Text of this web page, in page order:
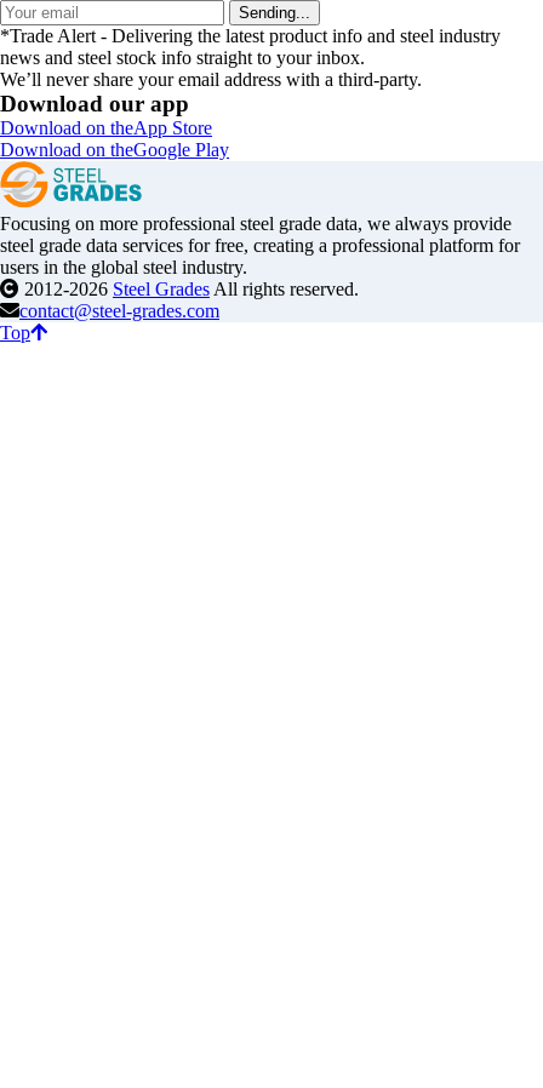
Sending...
*Trade Alert - Delivering the latest product info and steel industry
news and steel stock info straight to your inbox.
We’ll never share your email address with a third-party.
Download our app
Download on theApp Store
Download on theGoogle Play
Focusing on more professional steel grade data, we always provide
steel grade data services for free, creating a professional platform for
users in the global steel industry.
2012-2026 Steel Grades All rights reserved.
contact@steel-grades.com
Top